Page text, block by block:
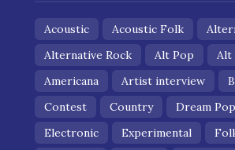
Acoustic Acoustic Folk
Alternative Rock
Alt Pop
Alt
Americana
Artist interview
Contest
Country
Dream Pop
Electronic
Experimental